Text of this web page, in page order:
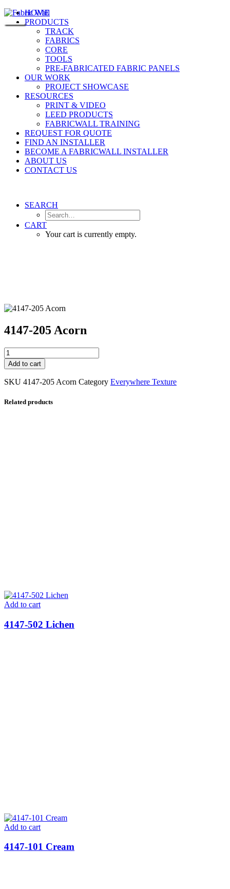
HOME
PRODUCTS
TRACK
FABRICS
CORE
TOOLS
PRE-FABRICATED FABRIC PANELS
OUR WORK
PROJECT SHOWCASE
RESOURCES
PRINT & VIDEO
LEED PRODUCTS
FABRICWALL TRAINING
REQUEST FOR QUOTE
FIND AN INSTALLER
BECOME A FABRICWALL INSTALLER
ABOUT US
CONTACT US
SEARCH
CART
Your cart is currently empty.
Zoom
4147-205 Acorn
4147-
205
Acorn
quantity
Add to cart
SKU 4147-205 Acorn Category Everywhere Texture
Related products
Add to cart
4147-502 Lichen
Add to cart
4147-101 Cream